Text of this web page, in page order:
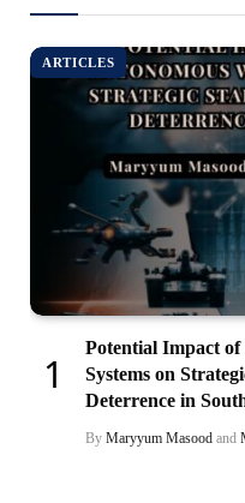
ARTICLES
Potential Impact
Systems on
Deterrence in
By Maryyum Masood and